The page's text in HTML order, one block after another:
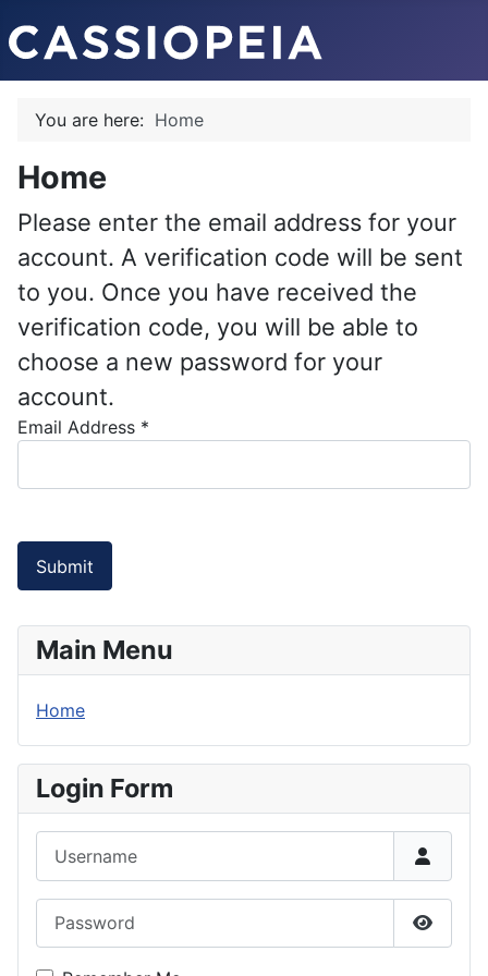
You are here: Home
Home
Please enter the email address for your
account. A verification code will be sent
to you. Once you have received the
verification code, you will be able to
choose a new password for your
account.
Email Address *
Submit
Main Menu
Home
Login Form
Show